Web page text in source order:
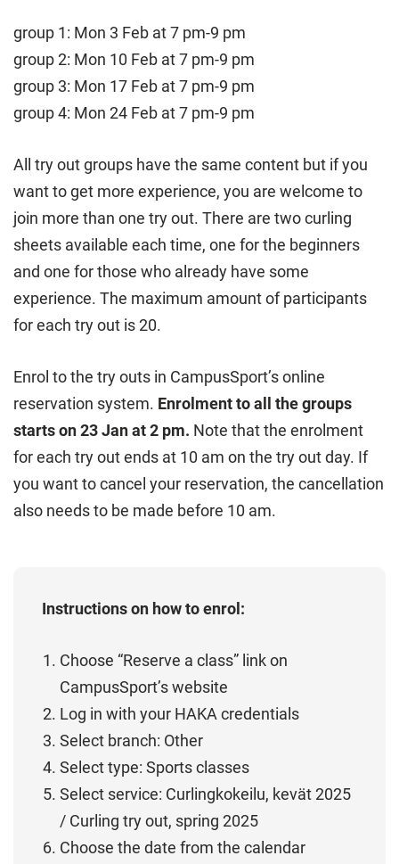
group 1: Mon 3 Feb at 7 pm-9 pm
group 2: Mon 10 Feb at 7 pm-9 pm
group 3: Mon 17 Feb at 7 pm-9 pm
group 4: Mon 24 Feb at 7 pm-9 pm
All try out groups have the same content but if you
want to get more experience, you are welcome to
join more than one try out. There are two curling
sheets available each time, one for the beginners
and one for those who already have some
experience. The maximum amount of participants
for each try out is 20.
Enrol to the try outs in CampusSport’s online
reservation system. Enrolment to all the groups
starts on 23 Jan at 2 pm. Note that the enrolment
for each try out ends at 10 am on the try out day. If
you want to cancel your reservation, the cancellation
also needs to be made before 10 am.
Instructions on how to enrol:
Choose “Reserve a class” link on
CampusSport’s website
Log in with your HAKA credentials
Select branch: Other
Select type: Sports classes
Select service: Curlingkokeilu, kevät 2025
/ Curling try out, spring 2025
Choose the date from the calendar